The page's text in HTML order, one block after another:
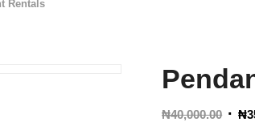
Rentals
₦40,000.00 ₦